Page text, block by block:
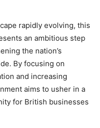
rapidly evolving, this
an ambitious step
the nation’s
By focusing on
and increasing
aims to usher in a
for British businesses